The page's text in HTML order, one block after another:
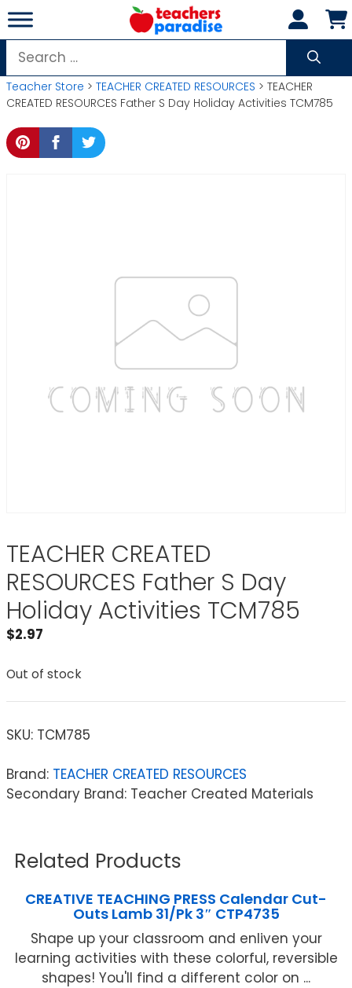
Skip
to
content
Search
for:
Teacher Store > TEACHER CREATED RESOURCES > TEACHER
CREATED RESOURCES Father S Day Holiday Activities TCM785
TEACHER CREATED
RESOURCES Father S Day
Holiday Activities TCM785
$2.97
Out of stock
SKU: TCM785
Brand: TEACHER CREATED RESOURCES
Secondary Brand: Teacher Created Materials
Related Products
CREATIVE TEACHING PRESS Calendar Cut-
Outs Lamb 31/Pk 3″ CTP4735
Shape up your classroom and enliven your
learning activities with these colorful, reversible
shapes! You'll find a different color on ...